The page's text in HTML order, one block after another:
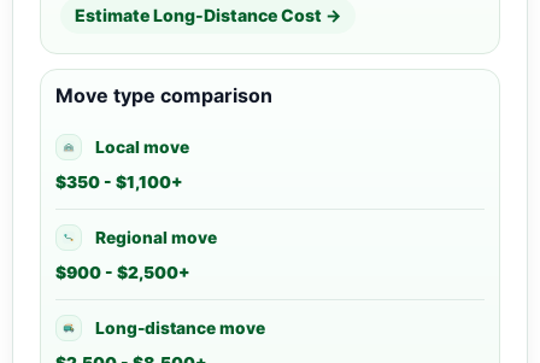
Estimate Long-Distance Cost →
Move type comparison
Local move
$350 - $1,100+
Regional move
$900 - $2,500+
Long-distance move